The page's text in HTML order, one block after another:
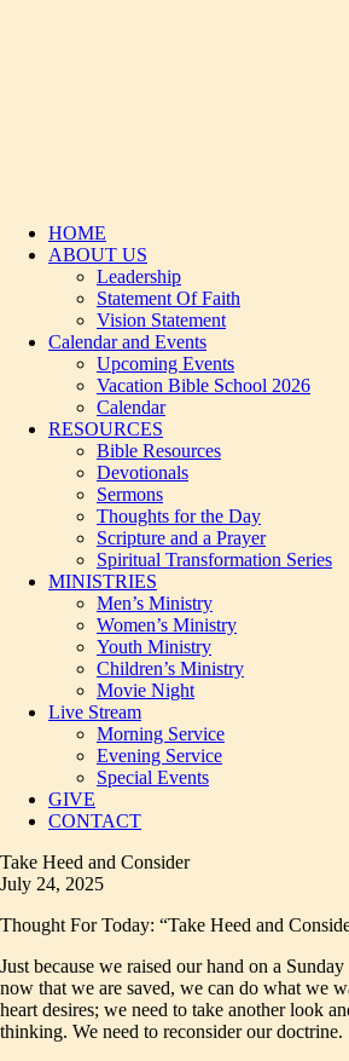
HOME
ABOUT US
Leadership
Statement Of Faith
Vision Statement
Calendar and Events
Upcoming Events
Vacation Bible School 2026
Calendar
RESOURCES
Bible Resources
Devotionals
Sermons
Thoughts for the Day
Scripture and a Prayer
Spiritual Transformation Series
MINISTRIES
Men’s Ministry
Women’s Ministry
Youth Ministry
Children’s Ministry
Movie Night
Live Stream
Morning Service
Evening Service
Special Events
GIVE
CONTACT
Take Heed and Consider
July 24, 2025
Thought For Today: “Take Heed and
Just because we raised our hand on a
now that we are saved, we can do what we
heart desires; we need to take another look
thinking. We need to reconsider our doctrine.